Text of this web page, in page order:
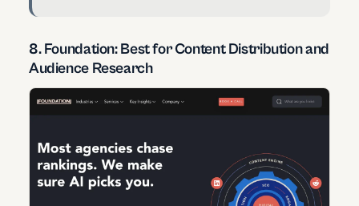
8. Foundation: Best for Content Distribution and
Audience Research